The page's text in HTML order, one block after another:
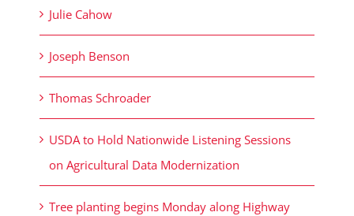
Julie Cahow
Joseph Benson
Thomas Schroader
USDA to Hold Nationwide Listening Sessions
on Agricultural Data Modernization
Tree planting begins Monday along Highway